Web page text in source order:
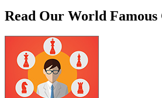
Read Our World Famous